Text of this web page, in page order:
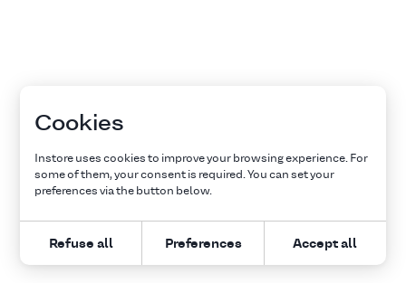
Cookies
Instore uses cookies to improve your browsing experience. For
some of them, your consent is required. You can set your
preferences via the button below.
Refuse all Preferences Accept all